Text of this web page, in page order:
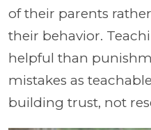
of their parents
their behavior.
helpful than
mistakes as
building trust, not